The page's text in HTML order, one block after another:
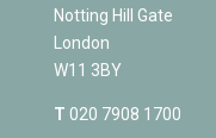
Notting Hill Gate
London
W11 3BY
T 020 7908 1700